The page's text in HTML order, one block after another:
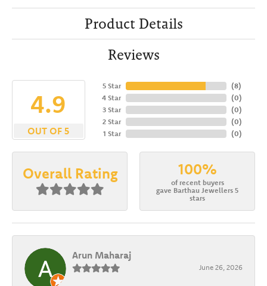
Product Details
Reviews
4.9
OUT OF 5
5 Star
4 Star
3 Star
2 Star
1 Star
(8)
(0)
(0)
(0)
(0)
Overall Rating 100%
of recent buyers
gave Barthau Jewellers 5
stars
Arun Maharaj
June 26, 2026